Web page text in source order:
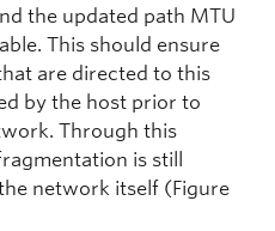
the updated path MTU
This should ensure
are directed to this
by the host prior to
Through this
is still
network itself (Figure